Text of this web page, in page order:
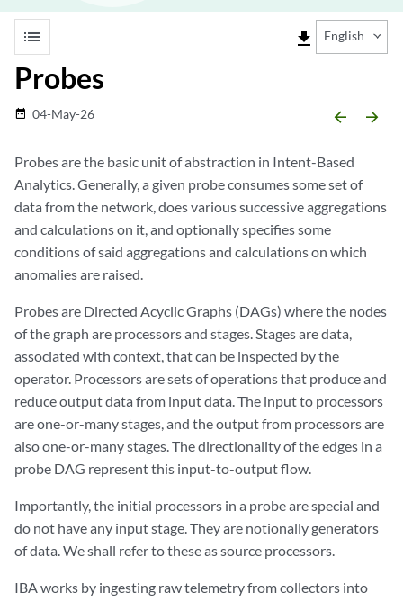
list file_download English
Probes
date_range 04-May-26 arrow_backward arrow_forward
Probes are the basic unit of abstraction in Intent-Based
Analytics. Generally, a given probe consumes some set of
data from the network, does various successive aggregations
and calculations on it, and optionally specifies some
conditions of said aggregations and calculations on which
anomalies are raised.
Probes are Directed Acyclic Graphs (DAGs) where the nodes
of the graph are processors and stages. Stages are data,
associated with context, that can be inspected by the
operator. Processors are sets of operations that produce and
reduce output data from input data. The input to processors
are one-or-many stages, and the output from processors are
also one-or-many stages. The directionality of the edges in a
probe DAG represent this input-to-output flow.
Importantly, the initial processors in a probe are special and
do not have any input stage. They are notionally generators
of data. We shall refer to these as source processors.
IBA works by ingesting raw telemetry from collectors into